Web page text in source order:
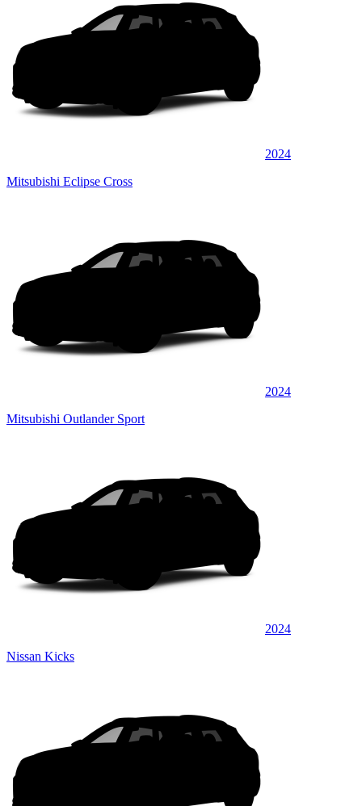
2024
Mitsubishi Eclipse Cross
2024
Mitsubishi Outlander Sport
2024
Nissan Kicks